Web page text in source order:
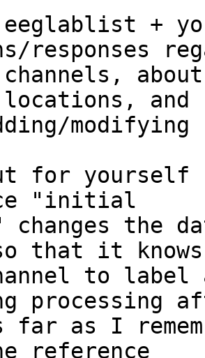
eeglablist +
responses
channels,
locations, and
for yourself
"initial
changes
that it knows
to
processing
as I
reference